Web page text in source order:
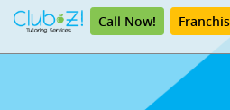
Call Now!